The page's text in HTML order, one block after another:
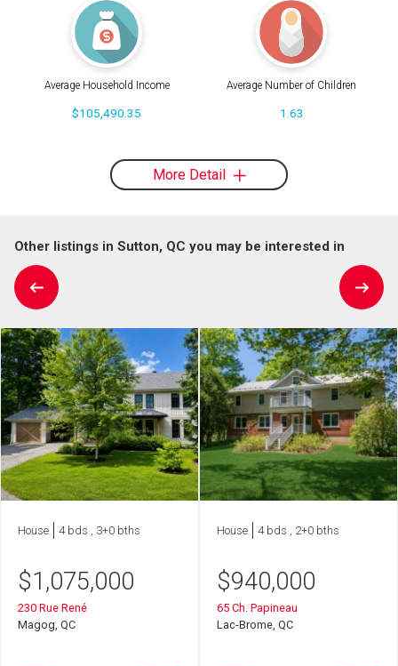
Average Household Income
$105,490.35
Average Number of Children
1.63
More Detail
Other listings in Sutton, QC you may be interested in
House 4 bds , 3+0 bths
$1,075,000
230 Rue René
Magog, QC
House 4 bds , 2+0 bths
$940,000
65 Ch. Papineau
Lac-Brome, QC